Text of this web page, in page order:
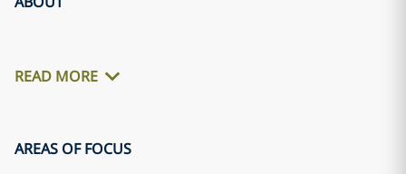
READ MORE
AREAS OF FOCUS